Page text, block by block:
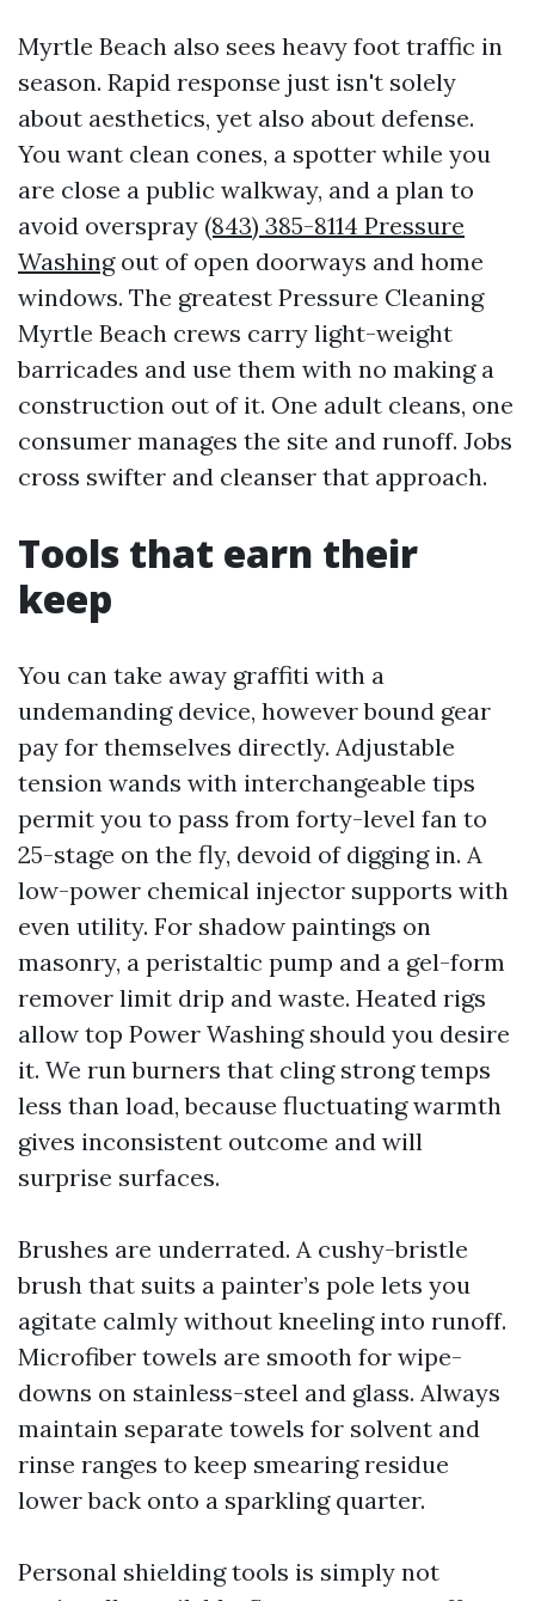
Myrtle Beach also sees heavy foot traffic in
season. Rapid response just isn't solely
about aesthetics, yet also about defense.
You want clean cones, a spotter while you
are close a public walkway, and a plan to
avoid overspray (843) 385-8114 Pressure
Washingout of open doorways and home
windows. The greatest Pressure Cleaning
Myrtle Beach crews carry light-weight
barricades and use them with no making a
construction out of it. One adult cleans, one
consumer manages the site and runoff. Jobs
cross swifter and cleanser that approach.
Tools that earn their
keep
You can take away graffiti with a
undemanding device, however bound gear
pay for themselves directly. Adjustable
tension wands with interchangeable tips
permit you to pass from forty-level fan to
25-stage on the fly, devoid of digging in. A
low-power chemical injector supports with
even utility. For shadow paintings on
masonry, a peristaltic pump and a gel-form
remover limit drip and waste. Heated rigs
allow top Power Washing should you desire
it. We run burners that cling strong temps
less than load, because fluctuating warmth
gives inconsistent outcome and will
surprise surfaces.
Brushes are underrated. A cushy-bristle
brush that suits a painter’s pole lets you
agitate calmly without kneeling into runoff.
Microfiber towels are smooth for wipe-
downs on stainless-steel and glass. Always
maintain separate towels for solvent and
rinse ranges to keep smearing residue
lower back onto a sparkling quarter.
Personal shielding tools is simply not